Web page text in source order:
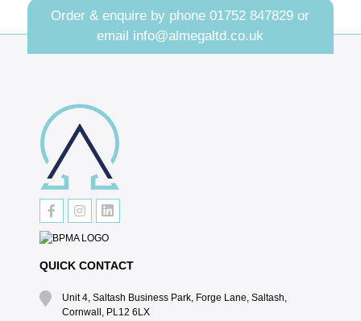
Order & enquire by phone01752 847829 or
email info@almegaltd.co.uk
QUICK CONTACT
Unit 4, Saltash Business Park, Forge Lane, Saltash,
Cornwall, PL12 6LX